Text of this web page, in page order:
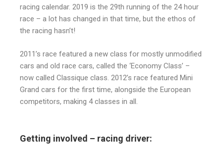
racing calendar. 2019 is the 29th running of the 24 hour
race – a lot has changed in that time, but the ethos of
the racing hasn’t!
2011’s race featured a new class for mostly unmodified
cars and old race cars, called the ‘Economy Class’ –
now called Classique class. 2012’s race featured Mini
Grand cars for the first time, alongside the European
competitors, making 4 classes in all.
Getting involved – racing driver: